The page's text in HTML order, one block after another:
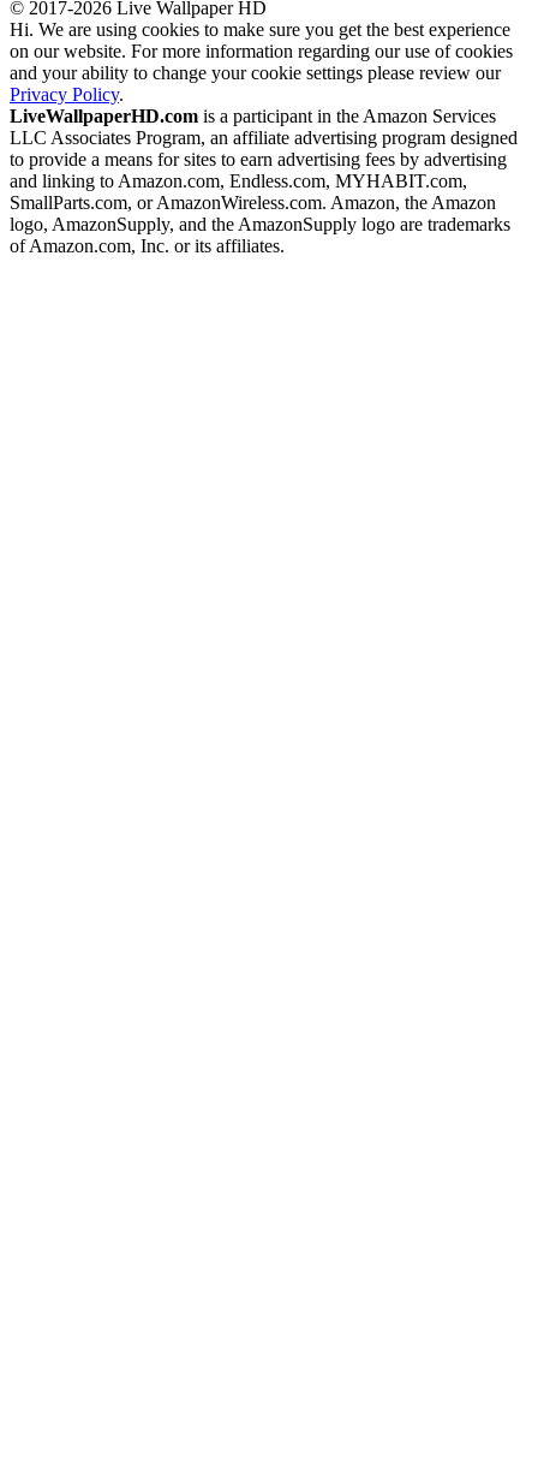
© 2017-2026 Live Wallpaper HD
Hi. We are using cookies to make sure you get the best experience
on our website. For more information regarding our use of cookies
and your ability to change your cookie settings please review our
Privacy Policy.
LiveWallpaperHD.com is a participant in the Amazon Services
LLC Associates Program, an affiliate advertising program designed
to provide a means for sites to earn advertising fees by advertising
and linking to Amazon.com, Endless.com, MYHABIT.com,
SmallParts.com, or AmazonWireless.com. Amazon, the Amazon
logo, AmazonSupply, and the AmazonSupply logo are trademarks
of Amazon.com, Inc. or its affiliates.